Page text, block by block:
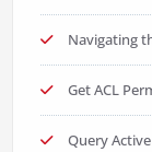
Navigating
Get ACL
Query